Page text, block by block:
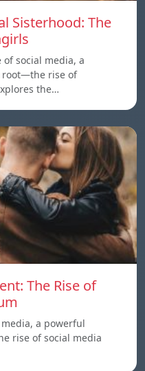
Sisterhood: The
social media, a
root—the rise of
the…
The Rise of
a powerful
rise of social media